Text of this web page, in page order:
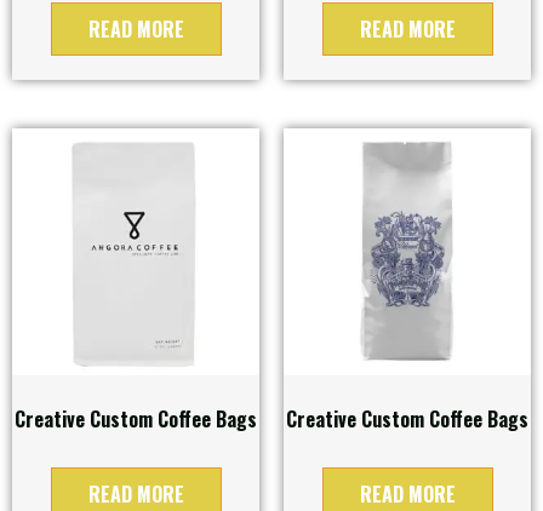
READ MORE
READ MORE
Creative Custom Coffee Bags
READ MORE
Creative Custom Coffee Bags
READ MORE